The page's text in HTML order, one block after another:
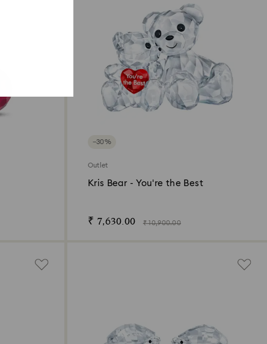
−30%
Outlet
Kris Bear - You're the Best
₹ 7,630.00 ₹ 10,900.00